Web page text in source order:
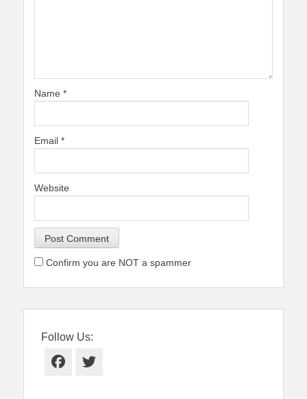
Name *
Email *
Website
Confirm you are NOT a spammer
Follow Us:
Facebook
Twitter